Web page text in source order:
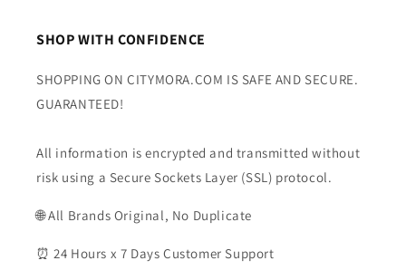
SHOP WITH CONFIDENCE
SHOPPING ON CITYMORA.COM IS SAFE AND SECURE.
GUARANTEED!
All information is encrypted and transmitted without
risk using a Secure Sockets Layer (SSL) protocol.
🌐 All Brands Original, No Duplicate
⏰ 24 Hours x 7 Days Customer Support